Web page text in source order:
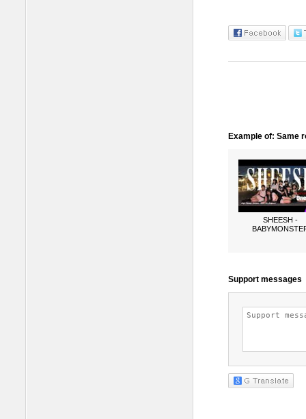
Example of: Same
SHEESH -